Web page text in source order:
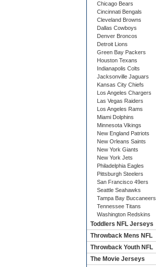
Chicago Bears
Cincinnati Bengals
Cleveland Browns
Dallas Cowboys
Denver Broncos
Detroit Lions
Green Bay Packers
Houston Texans
Indianapolis Colts
Jacksonville Jaguars
Kansas City Chiefs
Los Angeles Chargers
Las Vegas Raiders
Los Angeles Rams
Miami Dolphins
Minnesota Vikings
New England Patriots
New Orleans Saints
New York Giants
New York Jets
Philadelphia Eagles
Pittsburgh Steelers
San Francisco 49ers
Seattle Seahawks
Tampa Bay Buccaneers
Tennessee Titans
Washington Redskins
Toddlers NFL Jerseys
Throwback Mens NFL
Throwback Youth NFL
The Movie Jerseys